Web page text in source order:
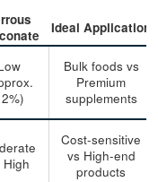
Ideal Application
Bulk foods vs
Premium
supplements
High
Cost-sensitive
vs High-end
products